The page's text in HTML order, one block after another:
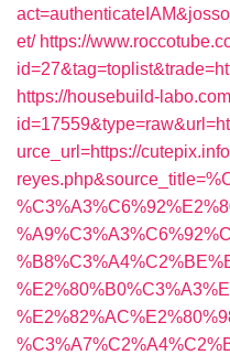
et/ https://
https://housebuild-
urce_url=https://